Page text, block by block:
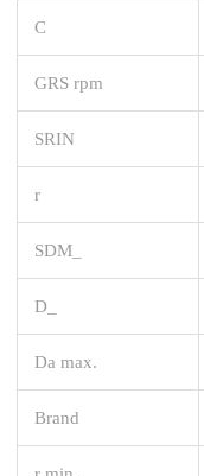
C
GRS rpm
SRIN
r
SDM_
D_
Da max.
Brand